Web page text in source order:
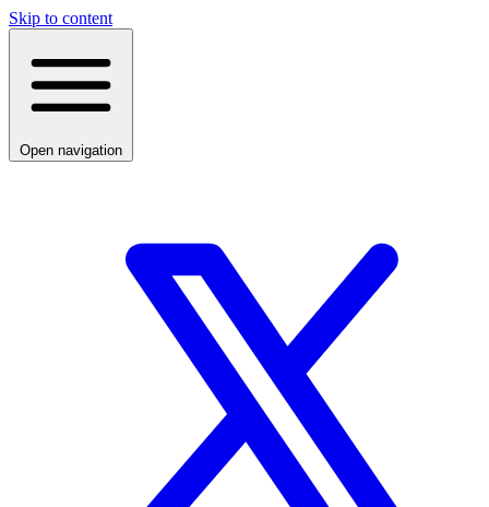
Skip to content
Open navigation